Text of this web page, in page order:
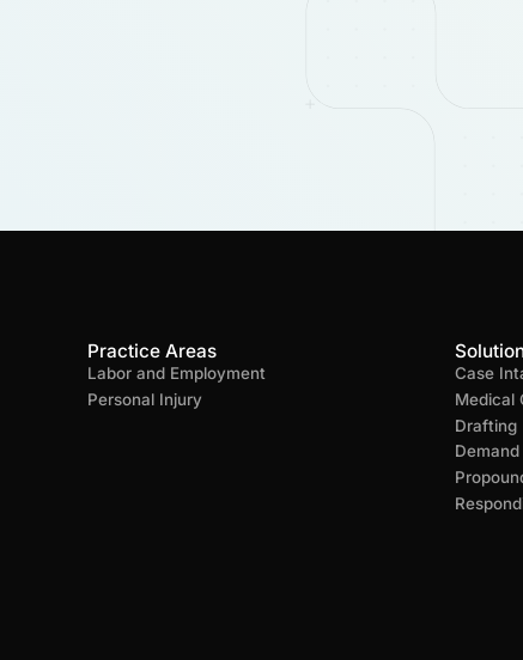
Practice Areas
Labor and Employment
Personal Injury
Case
Medical
Drafting